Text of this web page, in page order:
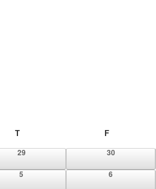
T F
0
events
29 0
events
30
0
events
5 0
events
6